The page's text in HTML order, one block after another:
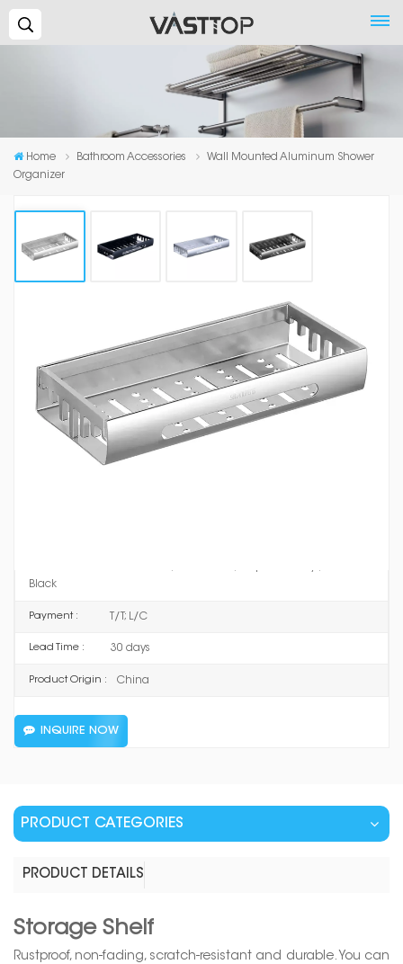
Home Bathroom Accessories
Wall Mounted Aluminum Shower
Organizer
Wall Mounted Aluminum Shower
A bathroom shelf is key to the overall look and organization
of your bathroom. Keep shampoo, soap and other bath
items handy in this corner style suction shower basket.
Black
Payment : T/T; L/C
Lead Time : 30 days
Product Origin : China
INQUIRE NOW
PRODUCT CATEGORIES
PRODUCT DETAILS
Storage Shelf
Rustproof, non-fading, scratch-resistant and durable. You can